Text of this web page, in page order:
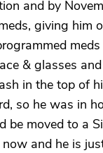
and by
giving him
& glasses
in the top of
so he was in
be moved to a
and he is